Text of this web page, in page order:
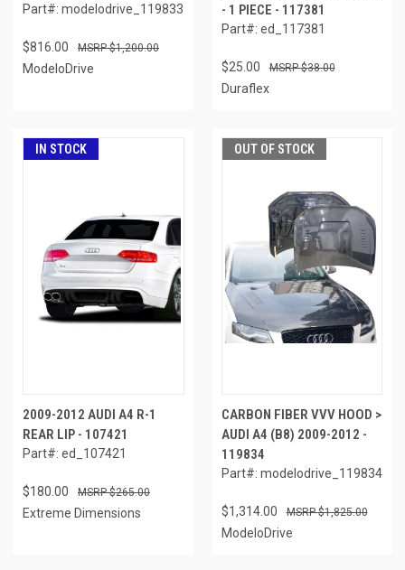
Part#: modelodrive_119833
$816.00 $1,200.00
ModeloDrive
- 1 PIECE - 117381
Part#: ed_117381
$25.00 $38.00
Duraflex
IN STOCK
2009-2012 AUDI A4 R-1
REAR LIP - 107421
Part#: ed_107421
$180.00 $265.00
Extreme Dimensions
OUT OF STOCK
CARBON FIBER VVV HOOD >
AUDI A4 (B8) 2009-2012 -
119834
Part#: modelodrive_119834
$1,314.00 $1,825.00
ModeloDrive